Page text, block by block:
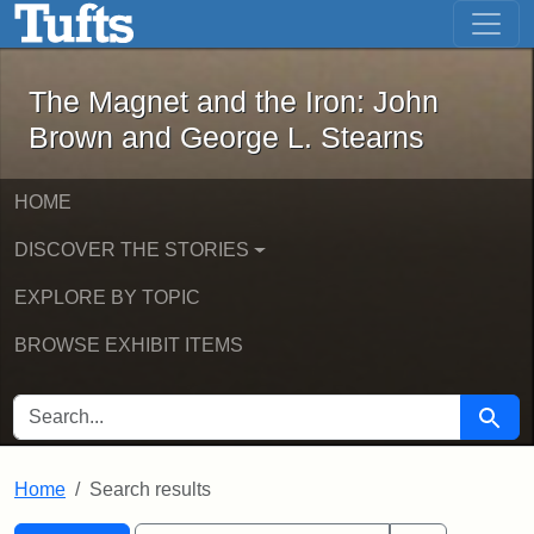
Skip to main content Skip to first result
The Magnet and the Iron: John
The Magnet and the Iron: John
Brown and George L. Stearns
HOME
DISCOVER THE STORIES
EXPLORE BY TOPIC
BROWSE EXHIBIT ITEMS
SEARCH FOR Search
Home Search results